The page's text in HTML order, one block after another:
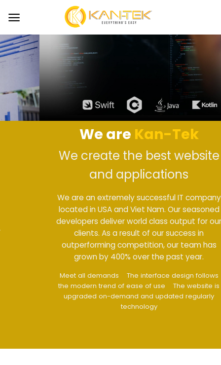
We areKan-Tek
We create the best website
and applications
We are an extremely successful IT company
located in USA and Viet Nam. Our seasoned
developers deliver world class output for our
clients. As a result of our success in
outperforming competition, our team has
grown by 400% over the past year.
Meet all demands
The interface design follows
the modern trend of ease of use
The website is
upgraded on-demand and updated regularly